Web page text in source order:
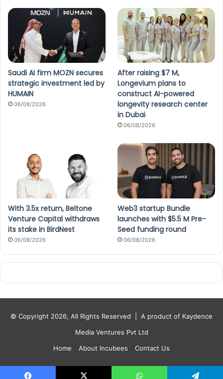
Saudi AI firm MOZN secures
strategic investment led by
HUMAIN
06/08/2026
After raising $7 M,
Longevium plans to
construct AI-powered
longevity research center
in Dubai
06/08/2026
With 3.5x return, Beltone
Venture Capital withdraws
its stake in BirdNest
06/08/2026
Web3 startup Bundle
launches with $5.5 M Pre-
Seed funding round
06/08/2026
© Copyright 2026, All Rights Reserved | A product of Kaydence
Media Ventures Pvt Ltd
Home
About Incubees Contact Us